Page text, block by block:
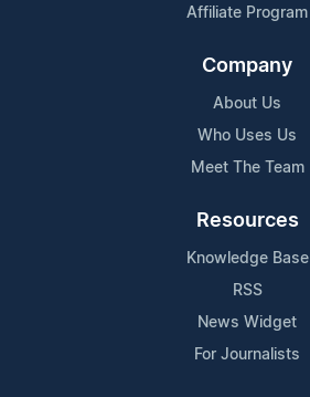
Affiliate Program
Company
About Us
Who Uses Us
Meet The Team
Resources
Knowledge Base
RSS
News Widget
For Journalists